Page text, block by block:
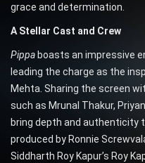
grace and determination.
A Stellar Cast and Crew
Pippaboasts an impressive
leading the charge as the
Mehta. Sharing the screen
such as Mrunal Thakur,
bring depth and authenticity
produced by Ronnie
Siddharth Roy Kapur’s Roy